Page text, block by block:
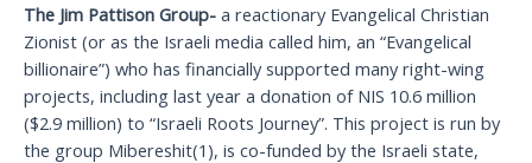
The Jim Pattison Group- a reactionary Evangelical Christian
Zionist (or as the Israeli media called him, an “Evangelical
billionaire”) who has financially supported many right-wing
projects, including last year a donation of NIS 10.6 million
($2.9 million) to “Israeli Roots Journey”. This project is run by
the group Mibereshit(1), is co-funded by the Israeli state,